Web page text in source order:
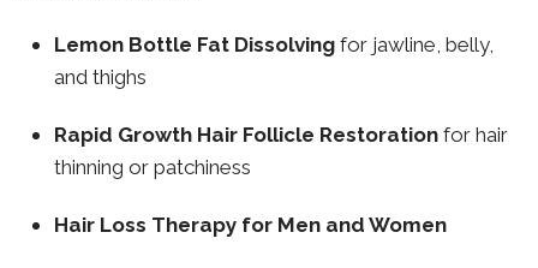
Lemon Bottle Fat Dissolving for jawline, belly,
and thighs
Rapid Growth Hair Follicle Restoration for hair
thinning or patchiness
Hair Loss Therapy for Men and Women